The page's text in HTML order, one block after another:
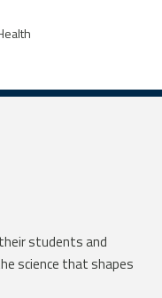
students and
science that shapes